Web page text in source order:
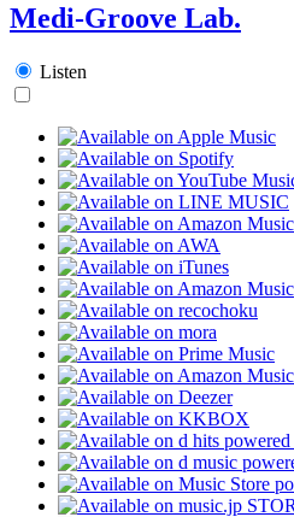
Medi-Groove Lab.
Listen